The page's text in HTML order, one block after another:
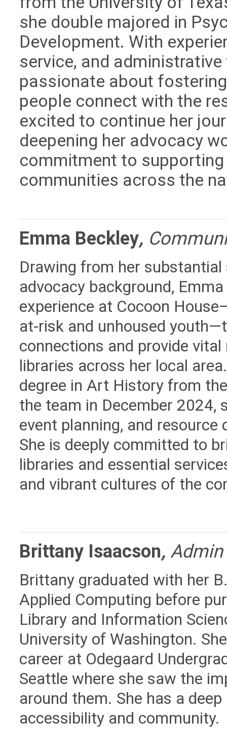
she double majored in
Development. With
service, and administrative
passionate about
people connect with the
excited to continue her
deepening her advocacy
commitment to
communities across the
Emma Beckley,
Drawing from her
advocacy background,
experience at Cocoon
at-risk and unhoused
connections and provide
libraries across her local
degree in Art History from
the team in December 2024,
event planning, and
She is deeply committed to
libraries and essential
and vibrant cultures of the
Brittany Isaacson,
Brittany graduated with her
Applied Computing before
Library and Information
University of Washington.
career at Odegaard
Seattle where she saw the
around them. She has a
accessibility and community.